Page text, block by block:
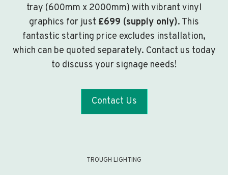
tray (600mm x 2000mm) with vibrant vinyl
graphics for just £699 (supply only). This
fantastic starting price excludes installation,
which can be quoted separately. Contact us today
to discuss your signage needs!
Contact Us
TROUGH LIGHTING